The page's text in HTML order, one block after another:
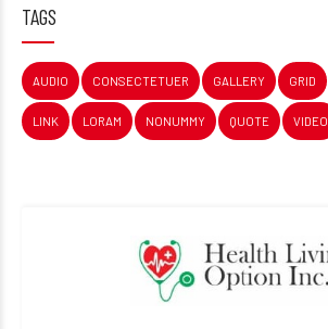
TAGS
AUDIO CONSECTETUER GALLERY GRID
LINK LORAM NONUMMY QUOTE VIDEO